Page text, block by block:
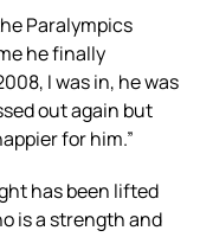
Paralympics
he finally
I was in, he was
out again but
for him.”
has been lifted
is a strength and